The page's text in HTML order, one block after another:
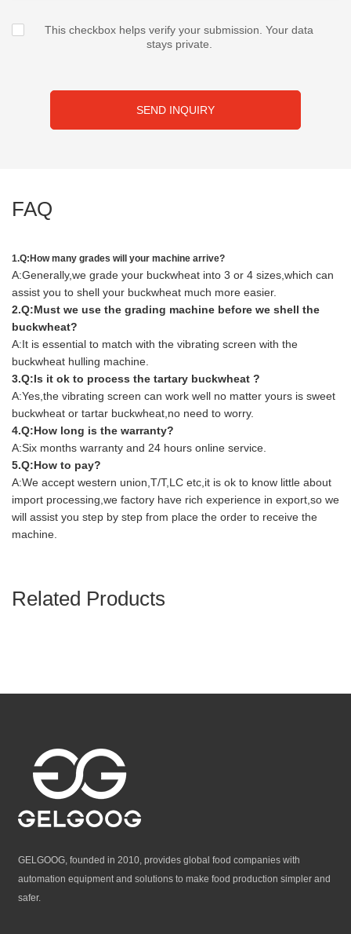
This checkbox helps verify your submission. Your data
stays private.
SEND INQUIRY
FAQ
1.Q:How many grades will your machine arrive?
A:Generally,we grade your buckwheat into 3 or 4 sizes,which can
assist you to shell your buckwheat much more easier.
2.Q:Must we use the grading machine before we shell the
buckwheat?
A:It is essential to match with the vibrating screen with the
buckwheat hulling machine.
3.Q:Is it ok to process the tartary buckwheat ?
A:Yes,the vibrating screen can work well no matter yours is sweet
buckwheat or tartar buckwheat,no need to worry.
4.Q:How long is the warranty?
A:Six months warranty and 24 hours online service.
5.Q:How to pay?
A:We accept western union,T/T,LC etc,it is ok to know little about
import processing,we factory have rich experience in export,so we
will assist you step by step from place the order to receive the
machine.
Related Products
GELGOOG, founded in 2010, provides global food companies with
automation equipment and solutions to make food production simpler and
safer.